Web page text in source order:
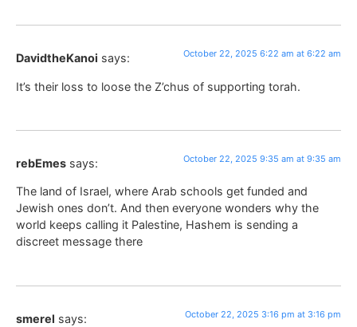
DavidtheKanoi says: October 22, 2025 6:22 am at 6:22 am
It’s their loss to loose the Z’chus of supporting torah.
rebEmes says: October 22, 2025 9:35 am at 9:35 am
The land of Israel, where Arab schools get funded and
Jewish ones don’t. And then everyone wonders why the
world keeps calling it Palestine, Hashem is sending a
discreet message there
smerel says: October 22, 2025 3:16 pm at 3:16 pm